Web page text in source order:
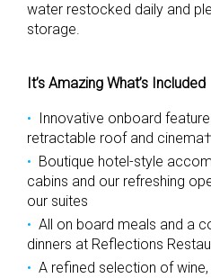
water restocked daily and
storage.
It’s Amazing What’s Included
Innovative onboard
retractable roof and cinema†
Boutique hotel-style
cabins and our refreshing
our suites
All on board meals and a
dinners at Reflections
A refined selection of